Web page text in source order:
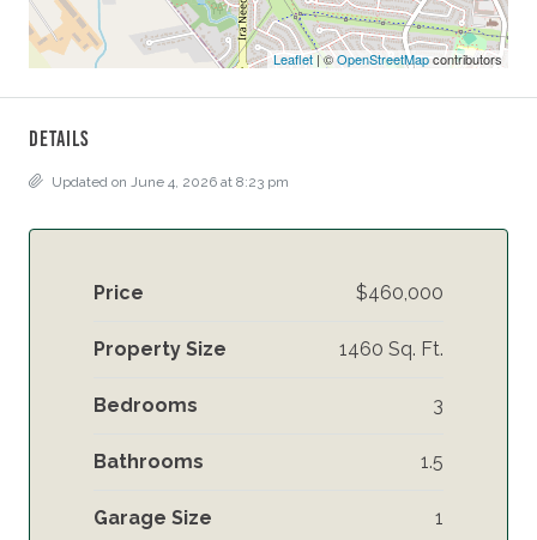
Leaflet| ©OpenStreetMapcontributors
Details
Updated on June 4, 2026 at 8:23 pm
Price $460,000
Property Size 1460 Sq. Ft.
Bedrooms 3
Bathrooms 1.5
Garage Size 1